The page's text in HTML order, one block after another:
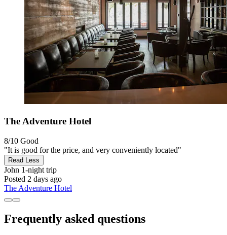
The Adventure Hotel
8/10 Good
"It is good for the price, and very conveniently located"
Read Less
John 1-night trip
Posted 2 days ago
The Adventure Hotel
Frequently asked questions